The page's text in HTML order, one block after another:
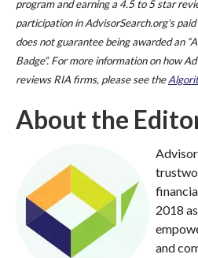
program and earning a 4.5 to 5 star
participation in AdvisorSearch.org's
does not guarantee being awarded an
Badge”. For more information on how
reviews RIA firms, please see the
About the
2018
and